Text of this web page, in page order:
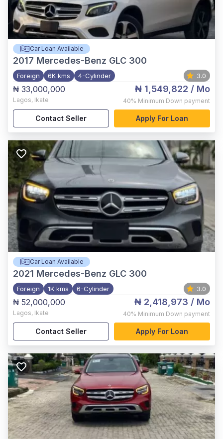
Car Loan Available
2017 Mercedes-Benz GLC 300
Foreign 6K kms 4-Cylinder 3.0
₦ 33,000,000
Lagos, Ikate
₦ 1,549,822 / Mo
40% Minimum Down payment
Contact Seller Apply For Loan
Car Loan Available
2021 Mercedes-Benz GLC 300
Foreign 1K kms 6-Cylinder 3.0
₦ 52,000,000
Lagos, Ikate
₦ 2,418,973 / Mo
40% Minimum Down payment
Contact Seller Apply For Loan